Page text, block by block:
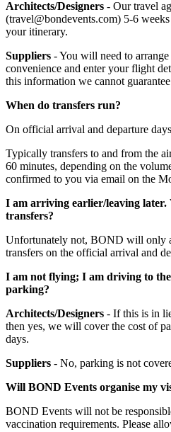
Architects/Designers - Our travel
(travel@bondevents.com) 5-6
your itinerary.
Suppliers - You will need to
convenience and enter your flight
this information we cannot
When do transfers run?
On official arrival and departure
Typically transfers to and from the
60 minutes, depending on the
confirmed to you via email on the
I am arriving earlier/leaving later.
transfers?
Unfortunately not, BOND will only
transfers on the official arrival and
I am not flying; I am driving to
parking?
Architects/Designers - If this is in
then yes, we will cover the cost of
days.
Suppliers - No, parking is not
Will BOND Events organise my
BOND Events will not be
vaccination requirements. Please